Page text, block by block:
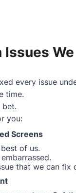
every issue
time.
bet.
you:
Screens
of us.
that we can fix